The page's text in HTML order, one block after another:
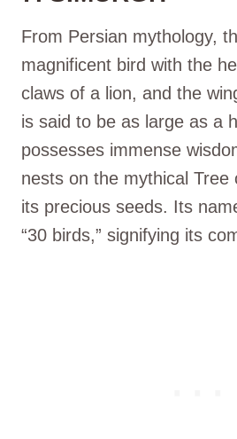
From Persian mythology,
magnificent bird with the
claws of a lion, and the
is said to be as large as a
possesses immense
nests on the mythical Tree
its precious seeds. Its
“30 birds,” signifying its